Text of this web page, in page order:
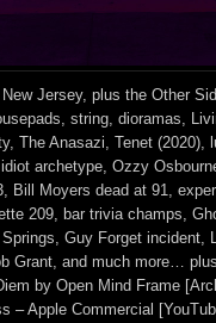
Jersey, plus the Other
string, dioramas,
The Anasazi, Tenet (2020),
archetype, Ozzy
Bill Moyers dead at 91,
209, bar trivia champs,
Guy Forget incident,
Grant, and much more…
by Open Mind Frame
– Apple Commercial